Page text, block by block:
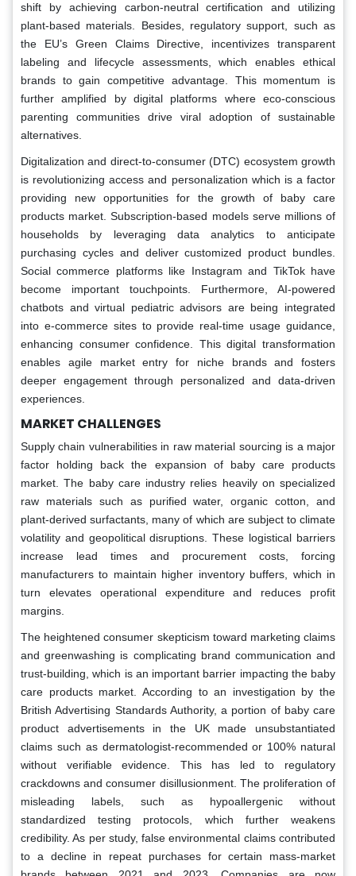
shift by achieving carbon-neutral certification and utilizing
plant-based materials. Besides, regulatory support, such as
the EU’s Green Claims Directive, incentivizes transparent
labeling and lifecycle assessments, which enables ethical
brands to gain competitive advantage. This momentum is
further amplified by digital platforms where eco-conscious
parenting communities drive viral adoption of sustainable
alternatives.
Digitalization and direct-to-consumer (DTC) ecosystem growth
is revolutionizing access and personalization which is a factor
providing new opportunities for the growth of baby care
products market. Subscription-based models serve millions of
households by leveraging data analytics to anticipate
purchasing cycles and deliver customized product bundles.
Social commerce platforms like Instagram and TikTok have
become important touchpoints. Furthermore, AI-powered
chatbots and virtual pediatric advisors are being integrated
into e-commerce sites to provide real-time usage guidance,
enhancing consumer confidence. This digital transformation
enables agile market entry for niche brands and fosters
deeper engagement through personalized and data-driven
experiences.
MARKET CHALLENGES
Supply chain vulnerabilities in raw material sourcing is a major
factor holding back the expansion of baby care products
market. The baby care industry relies heavily on specialized
raw materials such as purified water, organic cotton, and
plant-derived surfactants, many of which are subject to climate
volatility and geopolitical disruptions. These logistical barriers
increase lead times and procurement costs, forcing
manufacturers to maintain higher inventory buffers, which in
turn elevates operational expenditure and reduces profit
margins.
The heightened consumer skepticism toward marketing claims
and greenwashing is complicating brand communication and
trust-building, which is an important barrier impacting the baby
care products market. According to an investigation by the
British Advertising Standards Authority, a portion of baby care
product advertisements in the UK made unsubstantiated
claims such as dermatologist-recommended or 100% natural
without verifiable evidence. This has led to regulatory
crackdowns and consumer disillusionment. The proliferation of
misleading labels, such as hypoallergenic without
standardized testing protocols, which further weakens
credibility. As per study, false environmental claims contributed
to a decline in repeat purchases for certain mass-market